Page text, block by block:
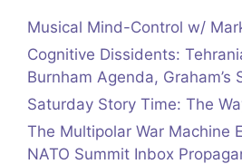
Musical Mind-Control w/
Cognitive Dissidents:
Burnham Agenda, Graham’s
Saturday Story Time: The
The Multipolar War Machine
NATO Summit Inbox